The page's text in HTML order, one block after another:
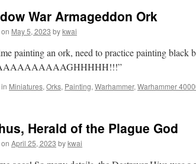
War Armageddon Ork
May 5, 2023 bykwai
painting an ork, need to practice painting black
Miniatures, Orks, Painting, Warhammer, Warhammer
Herald of the Plague God
April 25, 2023 bykwai